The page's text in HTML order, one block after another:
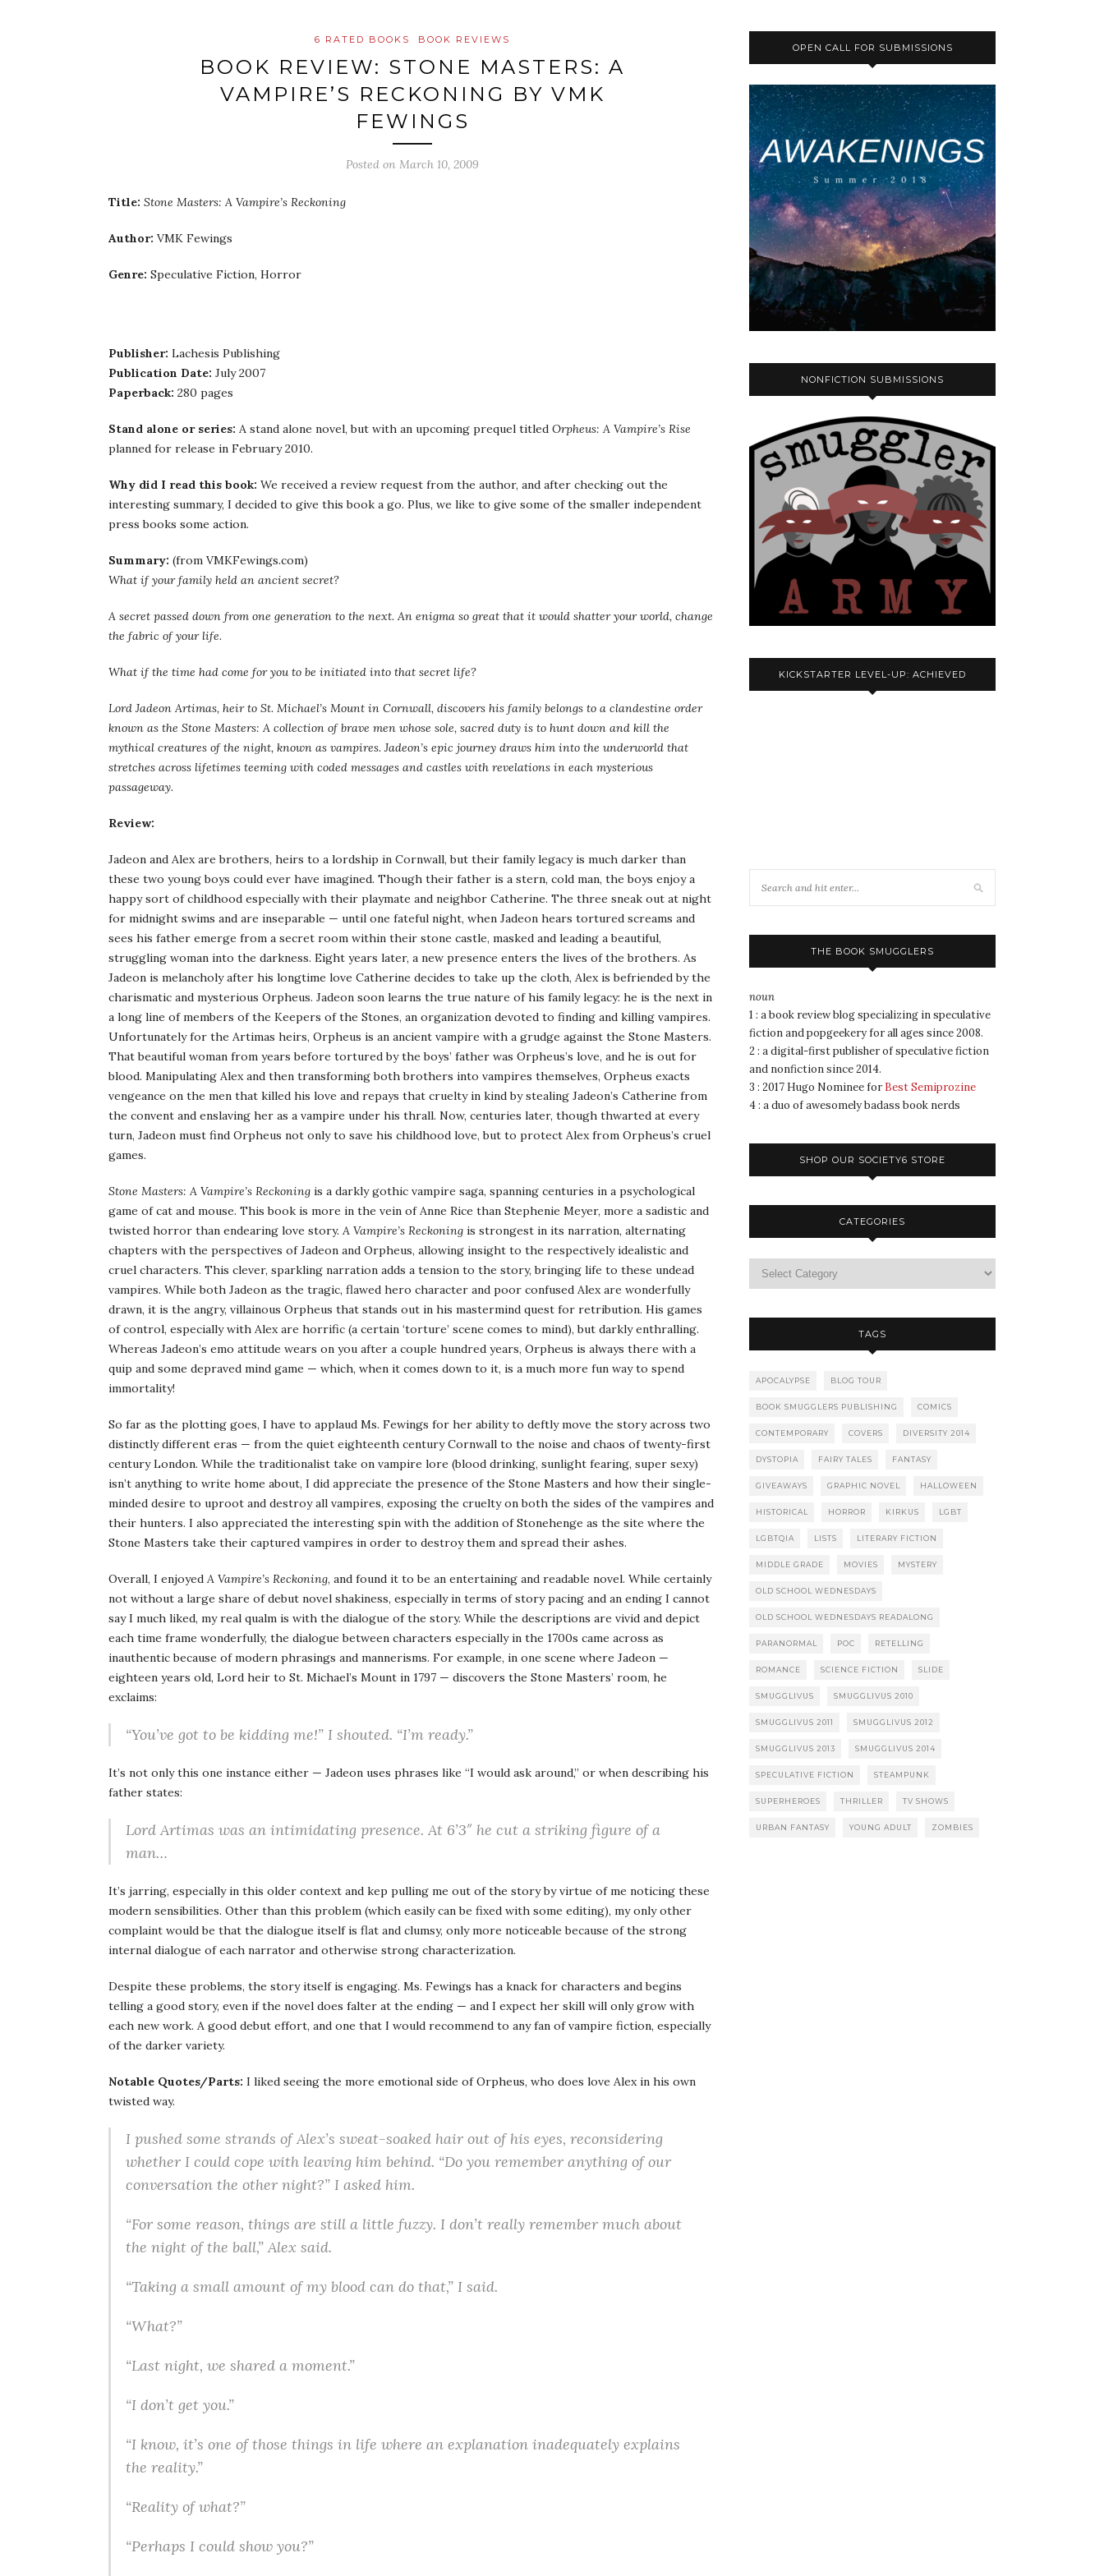
6 RATED BOOKS BOOK REVIEWS
BOOK REVIEW: STONE MASTERS: A
VAMPIRE’S RECKONING BY VMK
FEWINGS
Posted on March 10, 2009
Title: Stone Masters: A Vampire’s Reckoning
Author: VMK Fewings
Genre: Speculative Fiction, Horror
Publisher: Lachesis Publishing
Publication Date: July 2007
Paperback: 280 pages
Stand alone or series: A stand alone novel, but with an upcoming prequel titled Orpheus: A Vampire’s Rise
planned for release in February 2010.
Why did I read this book: We received a review request from the author, and after checking out the
interesting summary, I decided to give this book a go. Plus, we like to give some of the smaller independent
press books some action.
Summary: (from VMKFewings.com)
What if your family held an ancient secret?
A secret passed down from one generation to the next. An enigma so great that it would shatter your world, change
the fabric of your life.
What if the time had come for you to be initiated into that secret life?
Lord Jadeon Artimas, heir to St. Michael’s Mount in Cornwall, discovers his family belongs to a clandestine order
known as the Stone Masters: A collection of brave men whose sole, sacred duty is to hunt down and kill the
mythical creatures of the night, known as vampires. Jadeon’s epic journey draws him into the underworld that
stretches across lifetimes teeming with coded messages and castles with revelations in each mysterious
passageway.
Review:
Jadeon and Alex are brothers, heirs to a lordship in Cornwall, but their family legacy is much darker than
these two young boys could ever have imagined. Though their father is a stern, cold man, the boys enjoy a
happy sort of childhood especially with their playmate and neighbor Catherine. The three sneak out at night
for midnight swims and are inseparable — until one fateful night, when Jadeon hears tortured screams and
sees his father emerge from a secret room within their stone castle, masked and leading a beautiful,
struggling woman into the darkness. Eight years later, a new presence enters the lives of the brothers. As
Jadeon is melancholy after his longtime love Catherine decides to take up the cloth, Alex is befriended by the
charismatic and mysterious Orpheus. Jadeon soon learns the true nature of his family legacy: he is the next in
a long line of members of the Keepers of the Stones, an organization devoted to finding and killing vampires.
Unfortunately for the Artimas heirs, Orpheus is an ancient vampire with a grudge against the Stone Masters.
That beautiful woman from years before tortured by the boys’ father was Orpheus’s love, and he is out for
blood. Manipulating Alex and then transforming both brothers into vampires themselves, Orpheus exacts
vengeance on the men that killed his love and repays that cruelty in kind by stealing Jadeon’s Catherine from
the convent and enslaving her as a vampire under his thrall. Now, centuries later, though thwarted at every
turn, Jadeon must find Orpheus not only to save his childhood love, but to protect Alex from Orpheus’s cruel
games.
Stone Masters: A Vampire’s Reckoning is a darkly gothic vampire saga, spanning centuries in a psychological
game of cat and mouse. This book is more in the vein of Anne Rice than Stephenie Meyer, more a sadistic and
twisted horror than endearing love story. A Vampire’s Reckoning is strongest in its narration, alternating
chapters with the perspectives of Jadeon and Orpheus, allowing insight to the respectively idealistic and
cruel characters. This clever, sparkling narration adds a tension to the story, bringing life to these undead
vampires. While both Jadeon as the tragic, flawed hero character and poor confused Alex are wonderfully
drawn, it is the angry, villainous Orpheus that stands out in his mastermind quest for retribution. His games
of control, especially with Alex are horrific (a certain ‘torture’ scene comes to mind), but darkly enthralling.
Whereas Jadeon’s emo attitude wears on you after a couple hundred years, Orpheus is always there with a
quip and some depraved mind game — which, when it comes down to it, is a much more fun way to spend
immortality!
So far as the plotting goes, I have to applaud Ms. Fewings for her ability to deftly move the story across two
distinctly different eras — from the quiet eighteenth century Cornwall to the noise and chaos of twenty-first
century London. While the traditionalist take on vampire lore (blood drinking, sunlight fearing, super sexy)
isn’t anything to write home about, I did appreciate the presence of the Stone Masters and how their single-
minded desire to uproot and destroy all vampires, exposing the cruelty on both the sides of the vampires and
their hunters. I also appreciated the interesting spin with the addition of Stonehenge as the site where the
Stone Masters take their captured vampires in order to destroy them and spread their ashes.
Overall, I enjoyed A Vampire’s Reckoning, and found it to be an entertaining and readable novel. While certainly
not without a large share of debut novel shakiness, especially in terms of story pacing and an ending I cannot
say I much liked, my real qualm is with the dialogue of the story. While the descriptions are vivid and depict
each time frame wonderfully, the dialogue between characters especially in the 1700s came across as
inauthentic because of modern phrasings and mannerisms. For example, in one scene where Jadeon —
eighteen years old, Lord heir to St. Michael’s Mount in 1797 — discovers the Stone Masters’ room, he
exclaims:
“You’ve got to be kidding me!” I shouted. “I’m ready.”
It’s not only this one instance either — Jadeon uses phrases like “I would ask around,” or when describing his
father states:
Lord Artimas was an intimidating presence. At 6’3″ he cut a striking figure of a
man…
It’s jarring, especially in this older context and kep pulling me out of the story by virtue of me noticing these
modern sensibilities. Other than this problem (which easily can be fixed with some editing), my only other
complaint would be that the dialogue itself is flat and clumsy, only more noticeable because of the strong
internal dialogue of each narrator and otherwise strong characterization.
Despite these problems, the story itself is engaging. Ms. Fewings has a knack for characters and begins
telling a good story, even if the novel does falter at the ending — and I expect her skill will only grow with
each new work. A good debut effort, and one that I would recommend to any fan of vampire fiction, especially
of the darker variety.
Notable Quotes/Parts: I liked seeing the more emotional side of Orpheus, who does love Alex in his own
twisted way.
I pushed some strands of Alex’s sweat-soaked hair out of his eyes, reconsidering
whether I could cope with leaving him behind. “Do you remember anything of our
conversation the other night?” I asked him.
“For some reason, things are still a little fuzzy. I don’t really remember much about
the night of the ball,” Alex said.
“Taking a small amount of my blood can do that,” I said.
“What?”
“Last night, we shared a moment.”
“I don’t get you.”
“I know, it’s one of those things in life where an explanation inadequately explains
the reality.”
“Reality of what?”
“Perhaps I could show you?”
OPEN CALL FOR SUBMISSIONS
NONFICTION SUBMISSIONS
KICKSTARTER LEVEL-UP: ACHIEVED
THE BOOK SMUGGLERS
noun
1 : a book review blog specializing in speculative
fiction and popgeekery for all ages since 2008.
2 : a digital-first publisher of speculative fiction
and nonfiction since 2014.
3 : 2017 Hugo Nominee for Best Semiprozine
4 : a duo of awesomely badass book nerds
SHOP OUR SOCIETY6 STORE
CATEGORIES
TAGS
APOCALYPSE BLOG TOUR
BOOK SMUGGLERS PUBLISHING COMICS
CONTEMPORARY COVERS DIVERSITY 2014
DYSTOPIA FAIRY TALES FANTASY
GIVEAWAYS GRAPHIC NOVEL HALLOWEEN
HISTORICAL HORROR KIRKUS LGBT
LGBTQIA LISTS LITERARY FICTION
MIDDLE GRADE MOVIES MYSTERY
OLD SCHOOL WEDNESDAYS
OLD SCHOOL WEDNESDAYS READALONG
PARANORMAL POC RETELLING
ROMANCE SCIENCE FICTION SLIDE
SMUGGLIVUS SMUGGLIVUS 2010
SMUGGLIVUS 2011 SMUGGLIVUS 2012
SMUGGLIVUS 2013 SMUGGLIVUS 2014
SPECULATIVE FICTION STEAMPUNK
SUPERHEROES THRILLER TV SHOWS
URBAN FANTASY YOUNG ADULT ZOMBIES